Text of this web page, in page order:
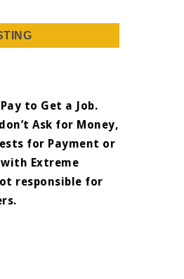
to Get a Job.
Ask for Money,
for Payment or
with Extreme
responsible for